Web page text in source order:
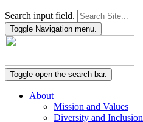
Search input field.
Toggle Navigation menu.
Toggle open the search bar.
About
Mission and Values
Diversity and Inclusion